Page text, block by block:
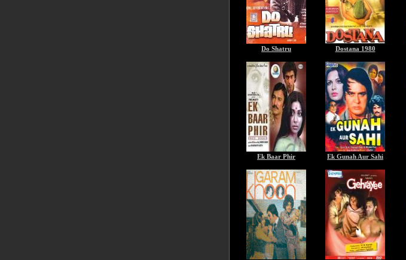
Do Shatru Dostana 1980
Ek Baar Phir Ek Gunah Aur Sahi